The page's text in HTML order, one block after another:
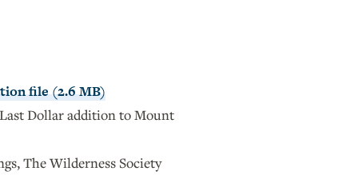
file (2.6 MB)
Dollar addition to Mount
The Wilderness Society